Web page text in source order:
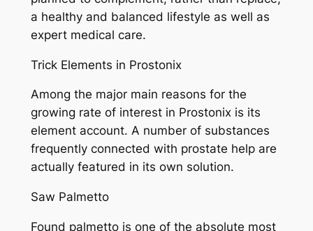
a healthy and balanced lifestyle as well as
expert medical care.
Trick Elements in Prostonix
Among the major main reasons for the
growing rate of interest in Prostonix is its
element account. A number of substances
frequently connected with prostate help are
actually featured in its own solution.
Saw Palmetto
Found palmetto is one of the absolute most